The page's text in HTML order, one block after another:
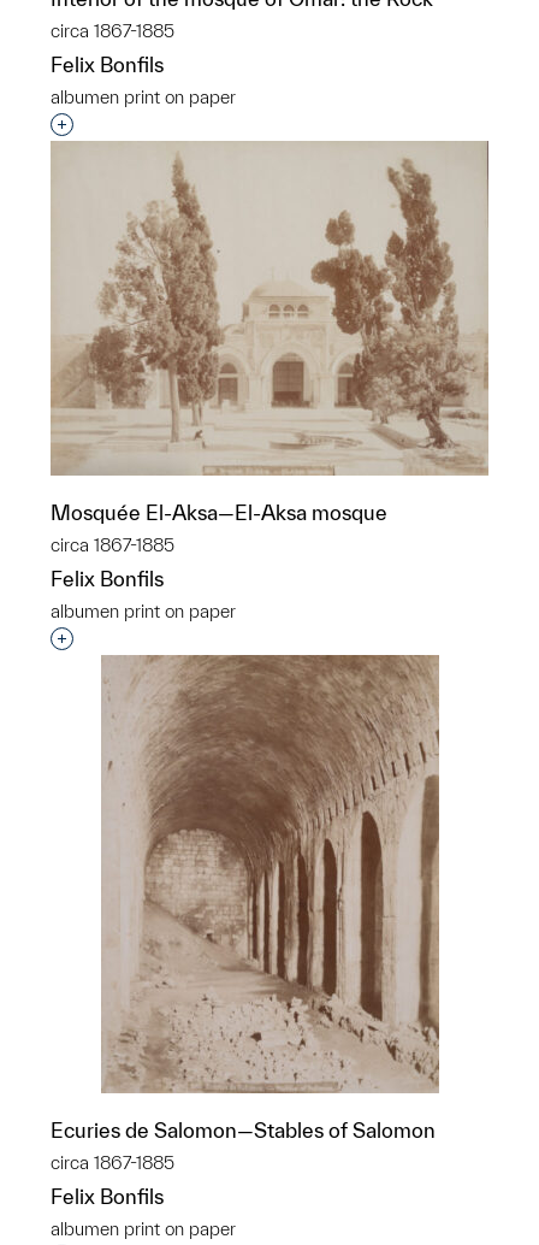
circa 1867-1885
Felix Bonfils
albumen print on paper
Interested in adding this object to a group?
Mosquée El-Aksa—El-Aksa mosque
circa 1867-1885
Felix Bonfils
albumen print on paper
Interested in adding this object to a group?
Ecuries de Salomon—Stables of Salomon
circa 1867-1885
Felix Bonfils
albumen print on paper